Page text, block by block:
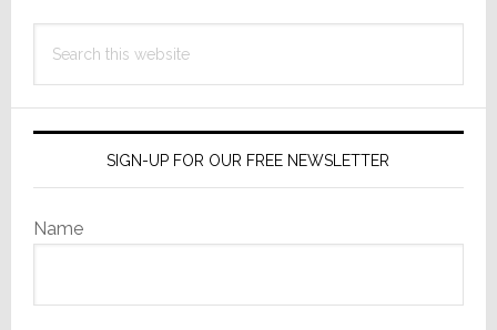
this
SIGN-UP FOR OUR FREE NEWSLETTER
Name